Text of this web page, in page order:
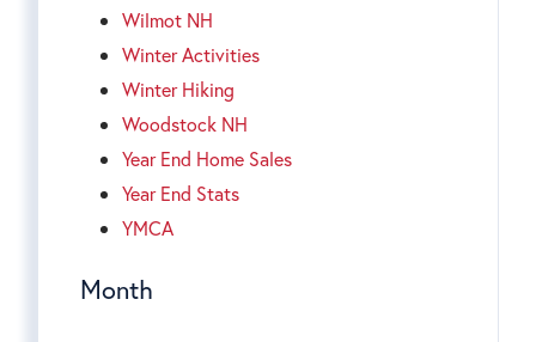
Wilmot NH
Winter Activities
Winter Hiking
Woodstock NH
Year End Home Sales
Year End Stats
YMCA
Month